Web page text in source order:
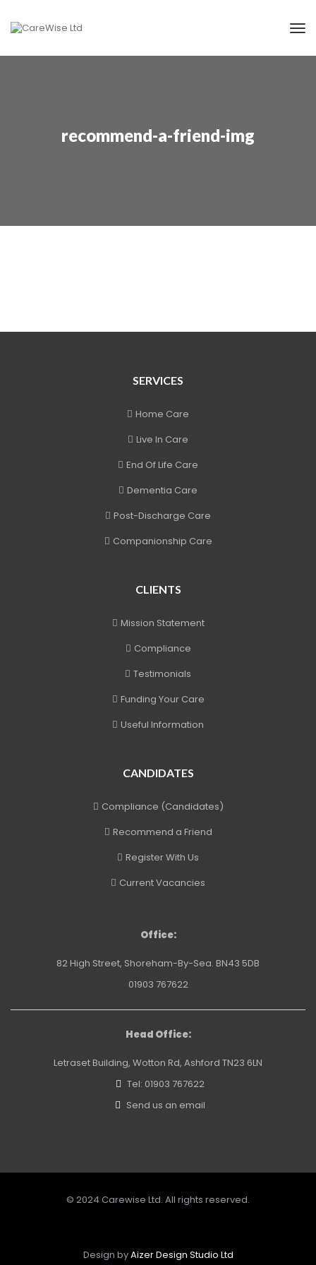
recommend-a-friend-img
SERVICES
Home Care
Live In Care
End Of Life Care
Dementia Care
Post-Discharge Care
Companionship Care
CLIENTS
Mission Statement
Compliance
Testimonials
Funding Your Care
Useful Information
CANDIDATES
Compliance (Candidates)
Recommend a Friend
Register With Us
Current Vacancies
Office:
82 High Street, Shoreham-By-Sea. BN43 5DB
01903 767622
Head Office:
Letraset Building, Wotton Rd, Ashford TN23 6LN
Tel: 01903 767622
Send us an email
© 2024 Carewise Ltd. All rights reserved.
Design byAizer Design Studio Ltd